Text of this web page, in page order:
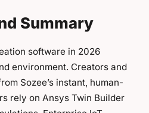
Summary
software in 2026
environment. Creators and
Sozee’s instant, human-
rely on Ansys Twin Builder